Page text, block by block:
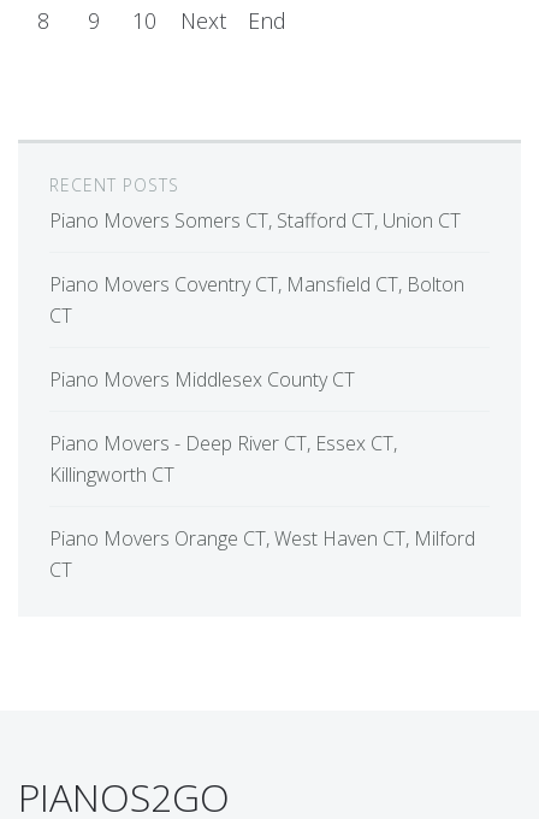
8
9 10 Next End
RECENT POSTS
Piano Movers Somers CT, Stafford CT, Union CT
Piano Movers Coventry CT, Mansfield CT, Bolton
CT
Piano Movers Middlesex County CT
Piano Movers - Deep River CT, Essex CT,
Killingworth CT
Piano Movers Orange CT, West Haven CT, Milford
CT
PIANOS2GO